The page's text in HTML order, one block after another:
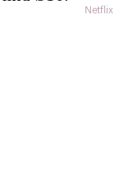
Netflix